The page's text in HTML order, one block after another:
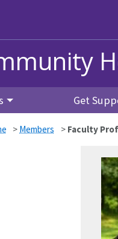
Get
> Members > Faculty